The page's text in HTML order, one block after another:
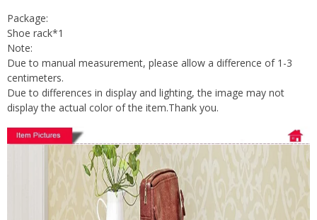
Package:
Shoe rack*1
Note:
Due to manual measurement, please allow a difference of 1-3
centimeters.
Due to differences in display and lighting, the image may not
display the actual color of the item.Thank you.